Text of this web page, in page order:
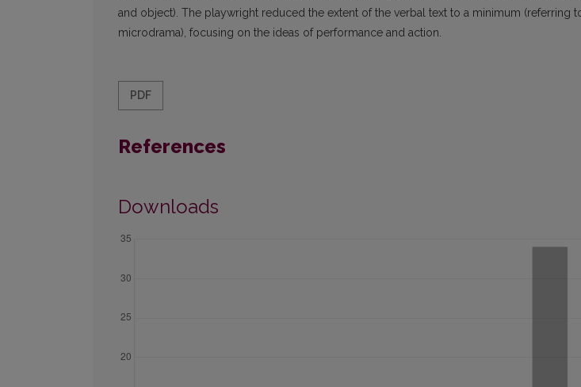
and object). The playwright reduced the extent of the verbal text to a minimum (referring
microdrama), focusing on the ideas of performance and action.
PDF
References
Downloads